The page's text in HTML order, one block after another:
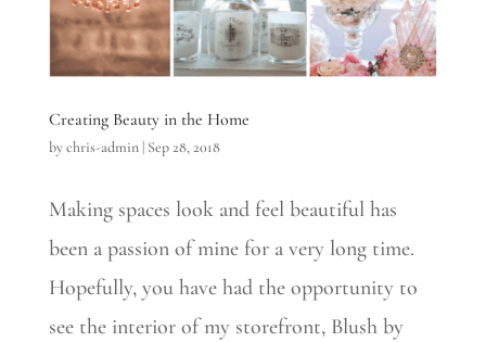
Creating Beauty in the Home
bychris-admin| Sep 28, 2018
Making spaces look and feel beautiful has
been a passion of mine for a very long time.
Hopefully, you have had the opportunity to
see​ the interior of​ my storefront, Blush​ by